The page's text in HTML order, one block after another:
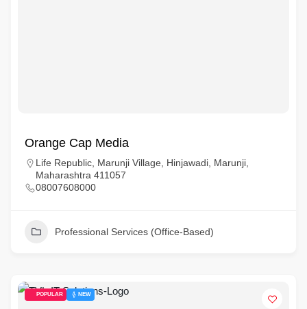
Orange Cap Media
Life Republic, Marunji Village, Hinjawadi, Marunji,
Maharashtra 411057
08007608000
Professional Services (Office-Based)
POPULAR NEW